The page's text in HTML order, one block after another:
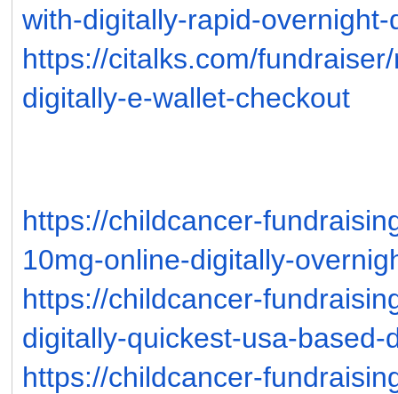
with-digitally-rapid-
https://citalks.com/
digitally-e-wallet-checkout
https://childcancer-
10mg-online-digitally-
https://childcancer-
digitally-quickest-usa-based-
https://childcancer-